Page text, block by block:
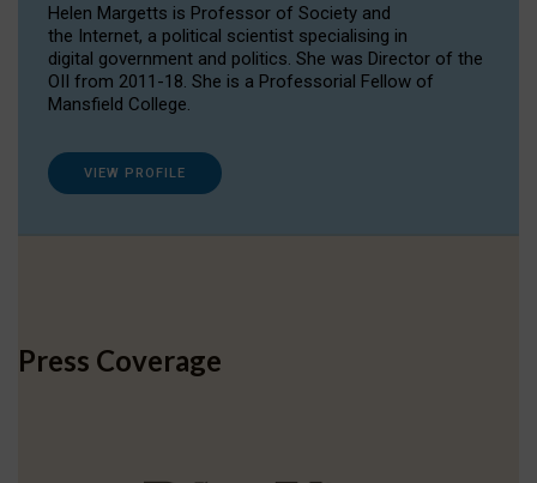
Helen Margetts is Professor of Society and
the Internet, a political scientist specialising in
digital government and politics. She was Director of the
OII from 2011-18. She is a Professorial Fellow of
Mansfield College.
VIEW PROFILE
Press Coverage